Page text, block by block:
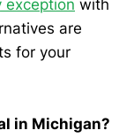
exception with
are
for your
in Michigan?